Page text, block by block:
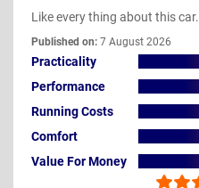
Like every thing about this car.
Published on: 7 August 2026
Practicality
Performance
Running Costs
Comfort
Value For Money